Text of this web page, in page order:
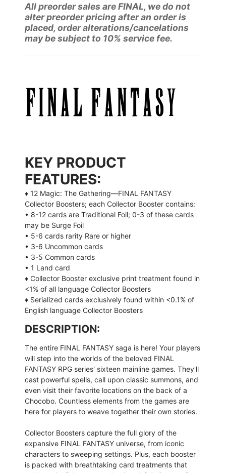
All preorder sales are FINAL, we do not
alter preorder pricing after an order is
placed, order alterations/cancelations
may be subject to 10% service fee.
KEY PRODUCT
FEATURES:
♦ 12 Magic: The Gathering—FINAL FANTASY
Collector Boosters; each Collector Booster contains:
• 8-12 cards are Traditional Foil; 0-3 of these cards
may be Surge Foil
• 5-6 cards rarity Rare or higher
• 3-6 Uncommon cards
• 3-5 Common cards
• 1 Land card
♦ Collector Booster exclusive print treatment found in
<1% of all language Collector Boosters
♦ Serialized cards exclusively found within <0.1% of
English language Collector Boosters
DESCRIPTION:
The entire FINAL FANTASY saga is here! Your players
will step into the worlds of the beloved FINAL
FANTASY RPG series' sixteen mainline games. They'll
cast powerful spells, call upon classic summons, and
even visit their favorite locations on the back of a
Chocobo. Countless elements from the games are
here for players to weave together their own stories.
Collector Boosters capture the full glory of the
expansive FINAL FANTASY universe, from iconic
characters to sweeping settings. Plus, each booster
is packed with breathtaking card treatments that